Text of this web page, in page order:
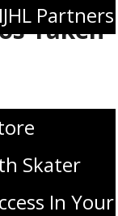
Partners
Skater
In Your
Taken